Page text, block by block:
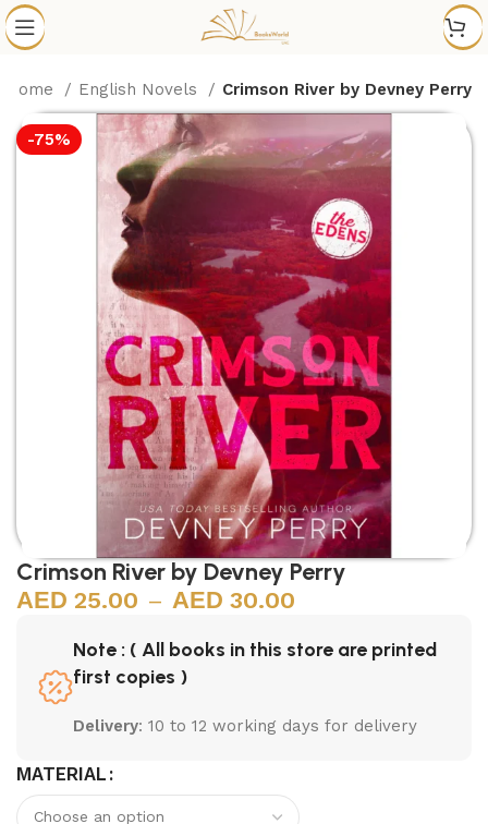
Home English Novels Crimson River by Devney Perry
-75%
Crimson River by Devney Perry
25.00 – 30.00
Note : ( All books in this store are printed
first copies )
Delivery: 10 to 12 working days for delivery
MATERIAL